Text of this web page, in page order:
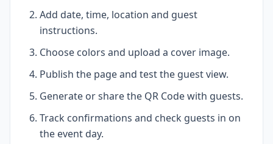
Add date, time, location and guest
instructions.
Choose colors and upload a cover image.
Publish the page and test the guest view.
Generate or share the QR Code with guests.
Track confirmations and check guests in on
the event day.